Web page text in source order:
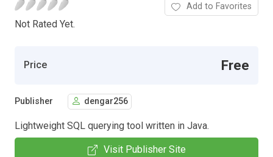
Not Rated Yet.
Add to Favorites
Price Free
Publisher dengar256
Lightweight SQL querying tool written in Java.
Visit Publisher Site